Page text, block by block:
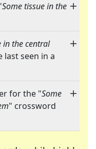
Some tissue in the
in the central
last seen in a
for the "Some
" crossword